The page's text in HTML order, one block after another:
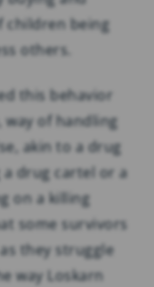
children being
others.
this behavior
of handling
akin to a drug
drug cartel or a
on a killing
some survivors
they struggle
way Loskarn